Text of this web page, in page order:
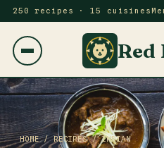
250 recipes · 15 cuisines
Red
HOME/RECIPES/INDIAN